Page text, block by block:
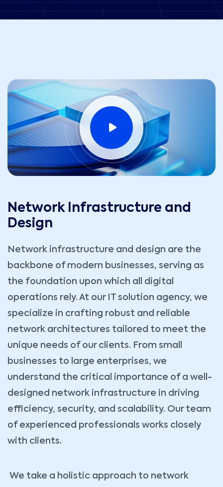
Network Infrastructure and
Design
Network infrastructure and design are the
backbone of modern businesses, serving as
the foundation upon which all digital
operations rely. At our IT solution agency, we
specialize in crafting robust and reliable
network architectures tailored to meet the
unique needs of our clients. From small
businesses to large enterprises, we
understand the critical importance of a well-
designed network infrastructure in driving
efficiency, security, and scalability. Our team
of experienced professionals works closely
with clients.
We take a holistic approach to network